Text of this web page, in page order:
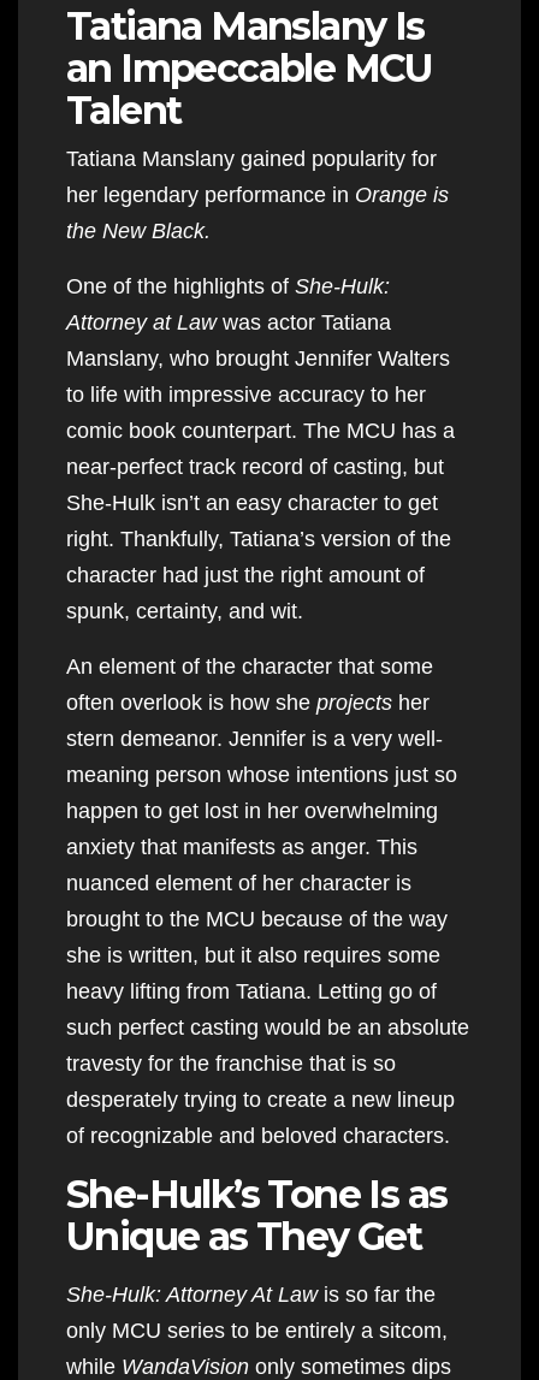
Tatiana Manslany Is
an Impeccable MCU
Talent
Tatiana Manslany gained popularity for
her legendary performance in Orange is
the New Black.
One of the highlights of She-Hulk:
Attorney at Law was actor Tatiana
Manslany, who brought Jennifer Walters
to life with impressive accuracy to her
comic book counterpart. The MCU has a
near-perfect track record of casting, but
She-Hulk isn’t an easy character to get
right. Thankfully, Tatiana’s version of the
character had just the right amount of
spunk, certainty, and wit.
An element of the character that some
often overlook is how she projects her
stern demeanor. Jennifer is a very well-
meaning person whose intentions just so
happen to get lost in her overwhelming
anxiety that manifests as anger. This
nuanced element of her character is
brought to the MCU because of the way
she is written, but it also requires some
heavy lifting from Tatiana. Letting go of
such perfect casting would be an absolute
travesty for the franchise that is so
desperately trying to create a new lineup
of recognizable and beloved characters.
She-Hulk’s Tone Is as
Unique as They Get
She-Hulk: Attorney At Law is so far the
only MCU series to be entirely a sitcom,
while WandaVision only sometimes dips